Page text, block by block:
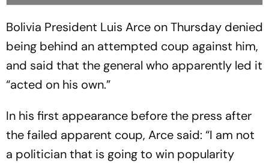
Bolivia President Luis Arce on Thursday denied
being behind an attempted coup against him,
and said that the general who apparently led it
“acted on his own.”
In his first appearance before the press after
the failed apparent coup, Arce said: “I am not
a politician that is going to win popularity